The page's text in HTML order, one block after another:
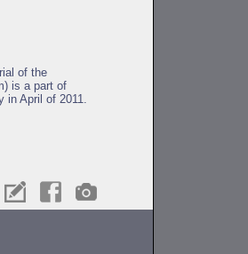
of the
is a part of
in April of 2011.